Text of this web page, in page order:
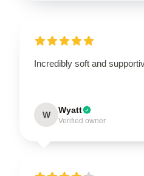
Incredibly soft and
W Wyatt
Verified owner